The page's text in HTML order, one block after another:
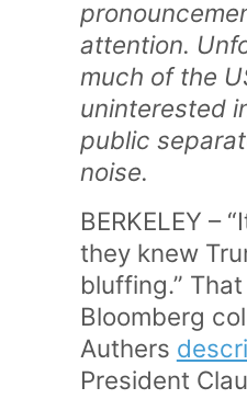
attention.
much of the
uninterested
public
noise.
BERKELEY –
they knew
bluffing.”
Bloomberg
Authers
President